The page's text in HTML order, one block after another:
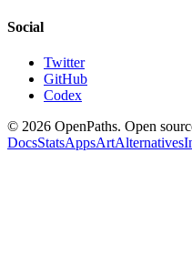
Social
Twitter
GitHub
Codex
© 2026 OpenPaths. Open
DocsStatsAppsArtAlternatives